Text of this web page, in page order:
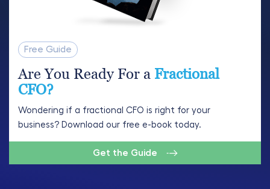
Free Guide
Are You Ready For a Fractional
CFO?
Wondering if a fractional CFO is right for your
business? Download our free e-book today.
Get the Guide